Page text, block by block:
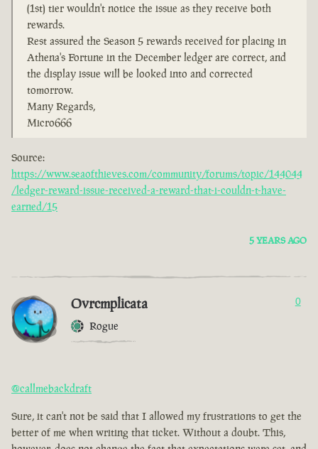
(1st) tier wouldn't notice the issue as they receive both
rewards.
Rest assured the Season 5 rewards received for placing in
Athena's Fortune in the December ledger are correct, and
the display issue will be looked into and corrected
tomorrow.
Many Regards,
Micro666
Source:
https://www.seaofthieves.com/community/forums/topic/144044
/ledger-reward-issue-received-a-reward-that-i-couldn-t-have-
earned/15
5 YEARS AGO
Ovrcmplicata
Rogue
0
@callmebackdraft
Sure, it can't not be said that I allowed my frustrations to get the
better of me when writing that ticket. Without a doubt. This,